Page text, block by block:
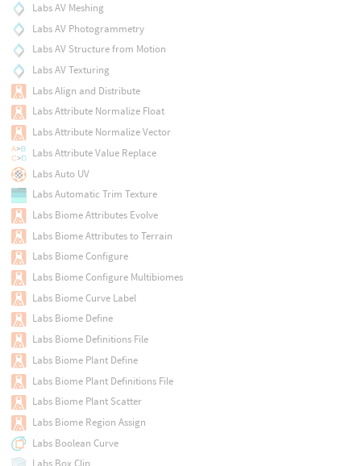
Labs AV Meshing
Labs AV Photogrammetry
Labs AV Structure from Motion
Labs AV Texturing
Labs Align and Distribute
Labs Attribute Normalize Float
Labs Attribute Normalize Vector
Labs Attribute Value Replace
Labs Auto UV
Labs Automatic Trim Texture
Labs Biome Attributes Evolve
Labs Biome Attributes to Terrain
Labs Biome Configure
Labs Biome Configure Multibiomes
Labs Biome Curve Label
Labs Biome Define
Labs Biome Definitions File
Labs Biome Plant Define
Labs Biome Plant Definitions File
Labs Biome Plant Scatter
Labs Biome Region Assign
Labs Boolean Curve